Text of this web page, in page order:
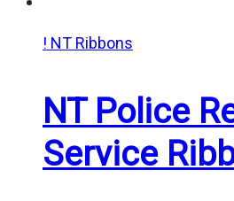
! NT Ribbons
NT Police
Service